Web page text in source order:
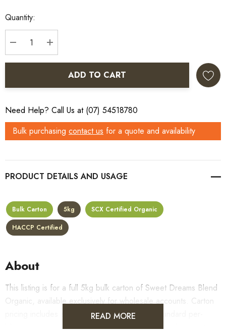
Current
Stock:
Quantity:
DECREASE QUANTITY:
INCREASE QUANTITY:
ADD TO CART
Need Help? Call Us at (07) 54518780
Bulk purchasing contact us for a quote and availability
PRODUCT DETAILS
Bulk Carton 5kg
SCX Certified Organic
HACCP Certified
About
This listing is for a full 5kg bulk carton of Sweet Dreams Blend
Organic, available exclusively for wholesale accounts. Carton
pricing includes a 10% bulk discount off the standard per-
kilogram rate, with all standard wholesale volume discount tiers
READ MORE